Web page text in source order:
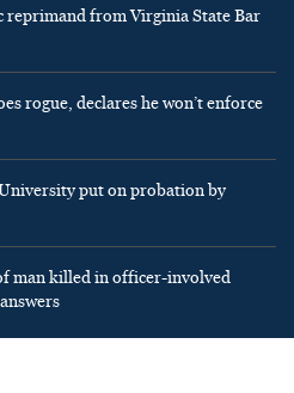
reprimand from Virginia State Bar
rogue, declares he won’t enforce
put on probation by
man killed in officer-involved